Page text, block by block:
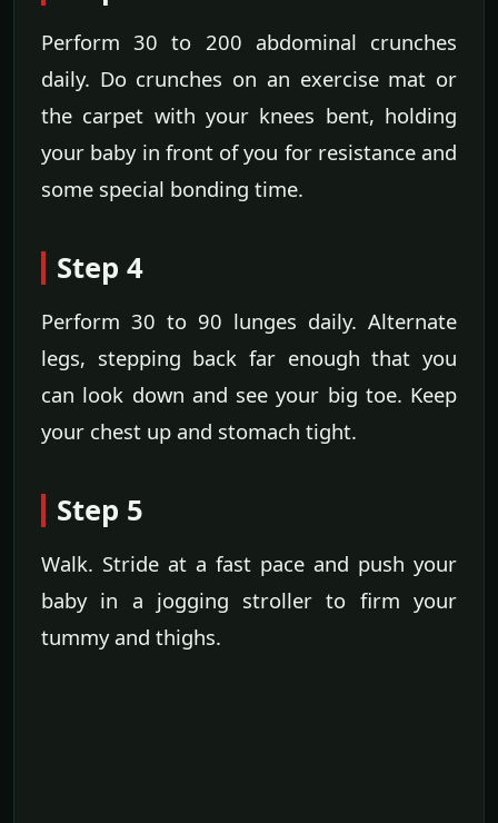
Perform 30 to 200 abdominal crunches
daily. Do crunches on an exercise mat or
the carpet with your knees bent, holding
your baby in front of you for resistance and
some special bonding time.
Step 4
Perform 30 to 90 lunges daily. Alternate
legs, stepping back far enough that you
can look down and see your big toe. Keep
your chest up and stomach tight.
Step 5
Walk. Stride at a fast pace and push your
baby in a jogging stroller to firm your
tummy and thighs.